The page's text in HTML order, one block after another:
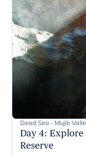
Dead Sea - Mujib
Day 4: Explore
Reserve